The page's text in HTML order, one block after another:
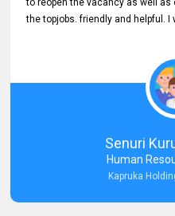
to reopen the vacancy as well
the topjobs. friendly and helpful. I
Senuri
Human
Kapruka